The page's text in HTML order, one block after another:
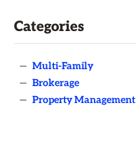
Categories
— Multi-Family
— Brokerage
— Property Management